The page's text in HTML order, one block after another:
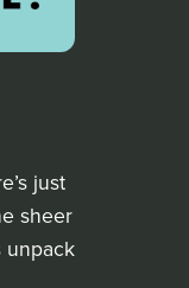
just
sheer
unpack